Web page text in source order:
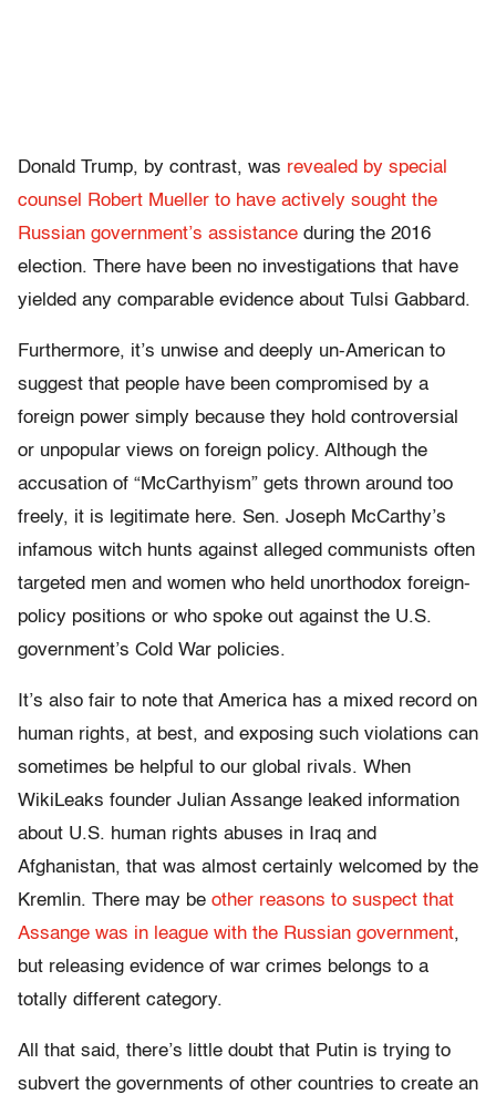
Donald Trump, by contrast, was revealed by special
counsel Robert Mueller to have actively sought the
Russian government’s assistance during the 2016
election. There have been no investigations that have
yielded any comparable evidence about Tulsi Gabbard.
Furthermore, it’s unwise and deeply un-American to
suggest that people have been compromised by a
foreign power simply because they hold controversial
or unpopular views on foreign policy. Although the
accusation of “McCarthyism” gets thrown around too
freely, it is legitimate here. Sen. Joseph McCarthy’s
infamous witch hunts against alleged communists often
targeted men and women who held unorthodox foreign-
policy positions or who spoke out against the U.S.
government’s Cold War policies.
It’s also fair to note that America has a mixed record on
human rights, at best, and exposing such violations can
sometimes be helpful to our global rivals. When
WikiLeaks founder Julian Assange leaked information
about U.S. human rights abuses in Iraq and
Afghanistan, that was almost certainly welcomed by the
Kremlin. There may be other reasons to suspect that
Assange was in league with the Russian government,
but releasing evidence of war crimes belongs to a
totally different category.
All that said, there’s little doubt that Putin is trying to
subvert the governments of other countries to create an